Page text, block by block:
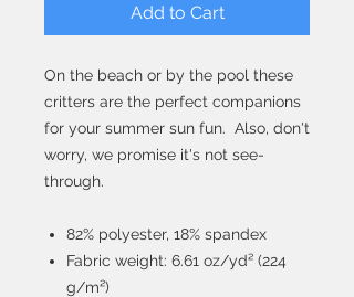
Add to Cart
On the beach or by the pool these
critters are the perfect companions
for your summer sun fun. Also, don't
worry, we promise it's not see-
through.
82% polyester, 18% spandex
Fabric weight: 6.61 oz/yd² (224
g/m²)